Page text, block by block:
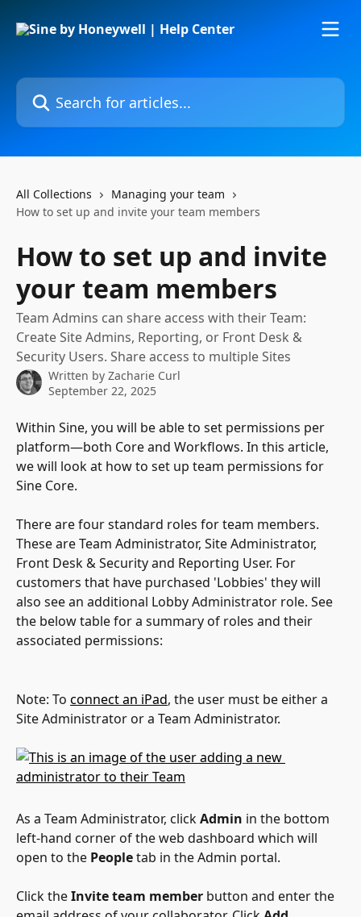
Search for articles...
All Collections
Managing your team
How to set up and invite your team members
How to set up and invite
your team members
Team Admins can share access with their Team:
Create Site Admins, Reporting, or Front Desk &
Security Users. Share access to multiple Sites
Written by Zacharie Curl
September 22, 2025
Within Sine, you will be able to set permissions per
platform—both Core and Workflows. In this article,
we will look at how to set up team permissions for
Sine Core.
There are four standard roles for team members.
These are Team Administrator, Site Administrator,
Front Desk & Security and Reporting User. For
customers that have purchased 'Lobbies' they will
also see an additional Lobby Administrator role. See
the below table for a summary of roles and their
associated permissions:
Note: To connect an iPad, the user must be either a
Site Administrator or a Team Administrator.
As a Team Administrator, click Admin in the bottom
left-hand corner of the web dashboard which will
open to the People tab in the Admin portal.
Click the Invite team member button and enter the